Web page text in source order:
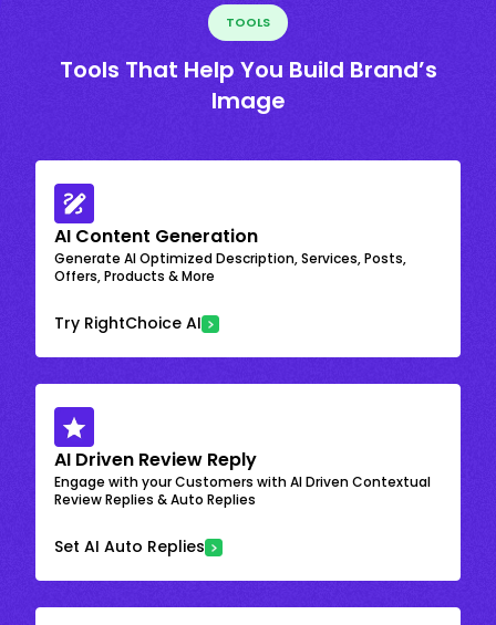
TOOLS
Tools That Help You Build Brand’s
Image
AI Content Generation
Generate AI Optimized Description, Services, Posts,
Offers, Products & More
Try RightChoice AI
AI Driven Review Reply
Engage with your Customers with AI Driven Contextual
Review Replies & Auto Replies
Set AI Auto Replies